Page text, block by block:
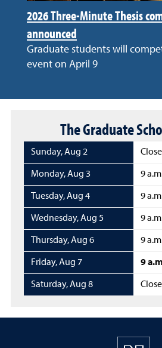
2026 Three-Minute Thesis
announced
Graduate students will
event on April 9
The Graduate
Sunday,Aug 2
Monday,Aug 3 9
Tuesday,Aug 4 9
Wednesday,Aug 5 9
Thursday,Aug 6 9
Friday,Aug 7 9
Saturday,Aug 8